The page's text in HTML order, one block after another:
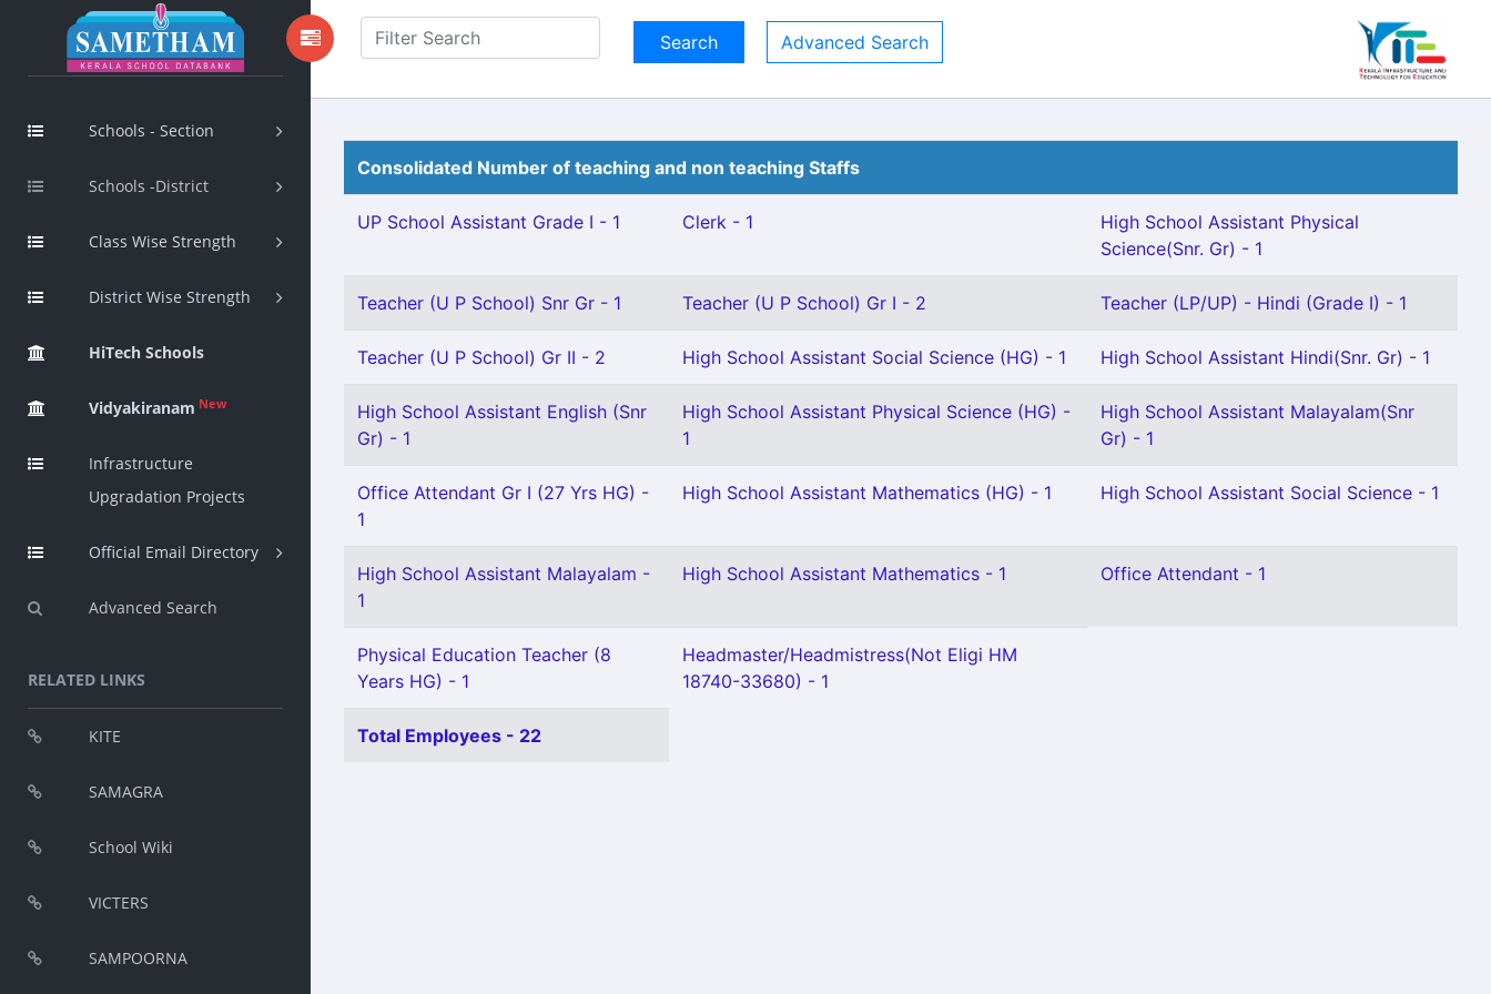
Schools - Section
Schools -District
Class Wise Strength
District Wise Strength
HiTech Schools
Vidyakiranam New
Infrastructure
Upgradation Projects
Official Email Directory
Advanced Search
RELATED LINKS
KITE
SAMAGRA
School Wiki
VICTERS
SAMPOORNA
Advanced Search
Consolidated Number of teaching and non teaching Staffs
UP School Assistant Grade I - 1 Clerk - 1
High School Assistant Physical
Science(Snr. Gr) - 1
Teacher (U P School) Snr Gr - 1 Teacher (U P School) Gr I - 2 Teacher (LP/UP) - Hindi (Grade I) - 1
Teacher (U P School) Gr II - 2 High School Assistant Social Science (HG) - 1 High School Assistant Hindi(Snr. Gr) - 1
High School Assistant English (Snr
Gr) - 1
High School Assistant Physical Science (HG) -
1
High School Assistant Malayalam(Snr
Gr) - 1
Office Attendant Gr I (27 Yrs HG) -
1
High School Assistant Mathematics (HG) - 1 High School Assistant Social Science - 1
High School Assistant Malayalam -
1
High School Assistant Mathematics - 1 Office Attendant - 1
Physical Education Teacher (8
Years HG) - 1
Headmaster/Headmistress(Not Eligi HM
18740-33680) - 1
Total Employees - 22